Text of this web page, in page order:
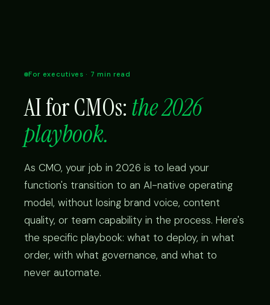
For executives · 7 min read
AI for CMOs:the 2026
playbook.
As CMO, your job in 2026 is to lead your
function's transition to an AI-native operating
model, without losing brand voice, content
quality, or team capability in the process. Here's
the specific playbook: what to deploy, in what
order, with what governance, and what to
never automate.